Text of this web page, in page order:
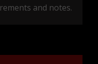
and notes.